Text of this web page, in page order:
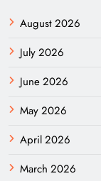
August 2026
July 2026
June 2026
May 2026
April 2026
March 2026